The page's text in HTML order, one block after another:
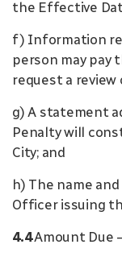
the Effective
f) Information
person may pay
request a
g) A statement
Penalty will
City; and
h) The name
Officer issuing
4.4Amount Due